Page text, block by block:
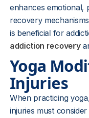
enhances emotional,
recovery
is beneficial for
addiction recovery
Yoga
Injuries
When practicing
injuries must